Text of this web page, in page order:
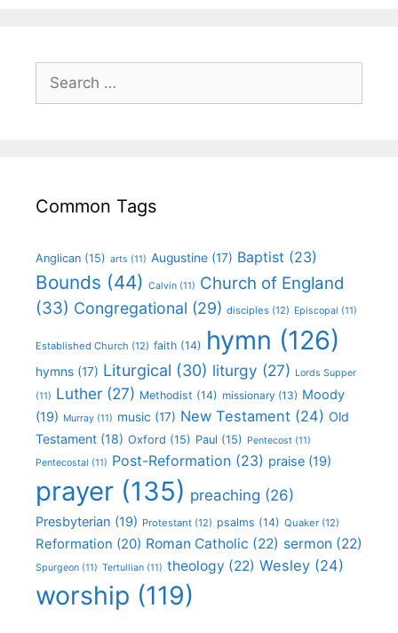
Common Tags
Anglican (15) arts (11) Augustine (17) Baptist (23)
Bounds (44) Calvin (11) Church of England
(33) Congregational (29) disciples (12) Episcopal (11)
Established Church (12) faith (14) hymn (126)
hymns (17) Liturgical (30) liturgy (27) Lords Supper
(11) Luther (27) Methodist (14) missionary (13) Moody
(19) Murray (11) music (17) New Testament (24) Old
Testament (18) Oxford (15) Paul (15) Pentecost (11)
Pentecostal (11) Post-Reformation (23) praise (19)
prayer (135) preaching (26)
Presbyterian (19) Protestant (12) psalms (14) Quaker (12)
Reformation (20) Roman Catholic (22) sermon (22)
Spurgeon (11) Tertullian (11) theology (22) Wesley (24)
worship (119)